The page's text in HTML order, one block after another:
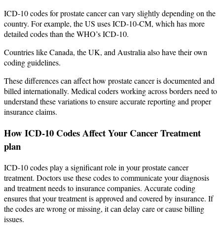
ICD-10 codes for prostate cancer can vary slightly depending on the
country. For example, the US uses ICD-10-CM, which has more
detailed codes than the WHO’s ICD-10.
Countries like Canada, the UK, and Australia also have their own
coding guidelines.
These differences can affect how prostate cancer is documented and
billed internationally. Medical coders working across borders need to
understand these variations to ensure accurate reporting and proper
insurance claims.
How ICD-10 Codes Affect Your Cancer Treatment
plan
ICD-10 codes play a significant role in your prostate cancer
treatment. Doctors use these codes to communicate your diagnosis
and treatment needs to insurance companies. Accurate coding
ensures that your treatment is approved and covered by insurance. If
the codes are wrong or missing, it can delay care or cause billing
issues.